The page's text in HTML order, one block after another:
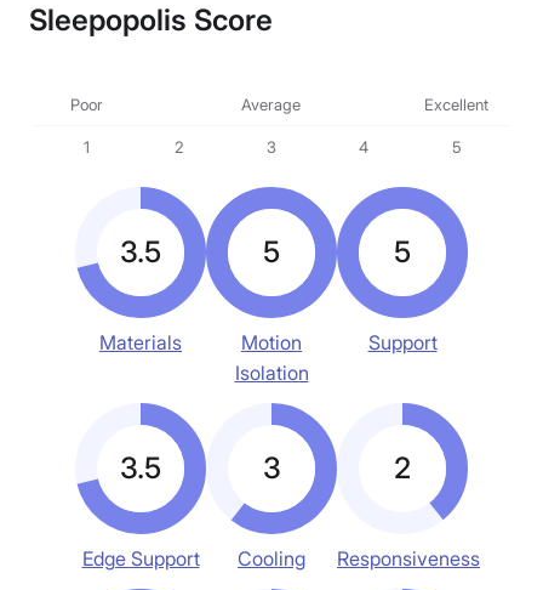
Sleepopolis Score
Poor Average Excellent
1 2 3 4 5
3.5
Materials
5
Motion
Isolation
5
Support
3.5
Edge Support
3
Cooling
2
Responsiveness